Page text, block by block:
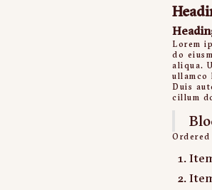
Lorem
do
aliqua.
ullamco
Duis
cillum